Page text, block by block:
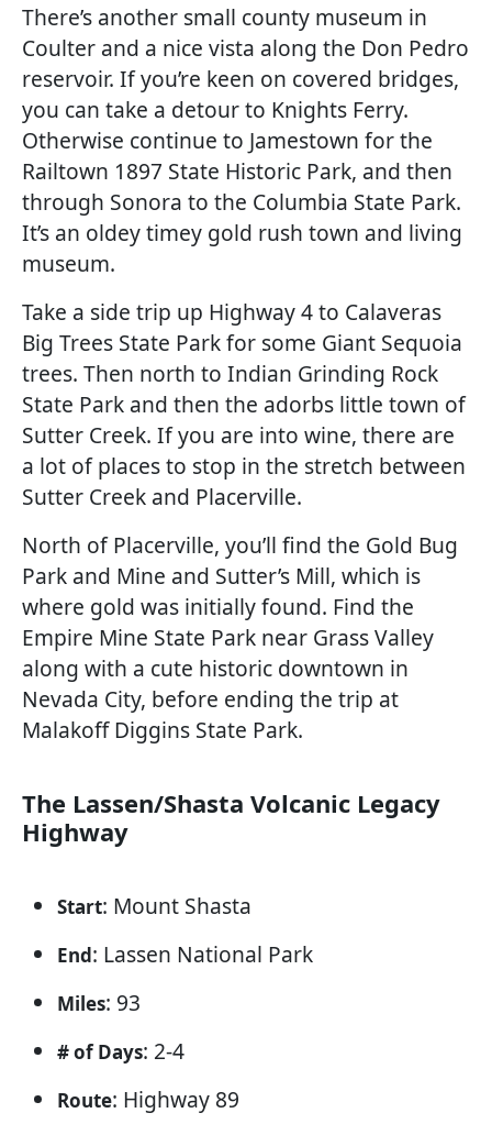
There’s another small county museum in
Coulter and a nice vista along the Don Pedro
reservoir. If you’re keen on covered bridges,
you can take a detour to Knights Ferry.
Otherwise continue to Jamestown for the
Railtown 1897 State Historic Park, and then
through Sonora to the Columbia State Park.
It’s an oldey timey gold rush town and living
museum.
Take a side trip up Highway 4 to Calaveras
Big Trees State Park for some Giant Sequoia
trees. Then north to Indian Grinding Rock
State Park and then the adorbs little town of
Sutter Creek. If you are into wine, there are
a lot of places to stop in the stretch between
Sutter Creek and Placerville.
North of Placerville, you’ll find the Gold Bug
Park and Mine and Sutter’s Mill, which is
where gold was initially found. Find the
Empire Mine State Park near Grass Valley
along with a cute historic downtown in
Nevada City, before ending the trip at
Malakoff Diggins State Park.
The Lassen/Shasta Volcanic Legacy
Highway
Start: Mount Shasta
End: Lassen National Park
Miles: 93
# of Days: 2-4
Route: Highway 89